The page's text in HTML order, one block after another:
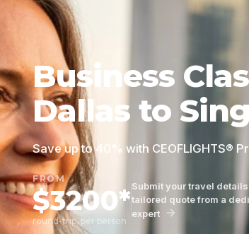
Business
Dallas to
Save up to 40% with CEOFLIGHTS®
FROM
$3200*
round-trip, per person
Submit your travel
tailored quote from a
expert